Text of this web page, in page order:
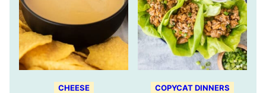
CHEESE COPYCAT DINNERS